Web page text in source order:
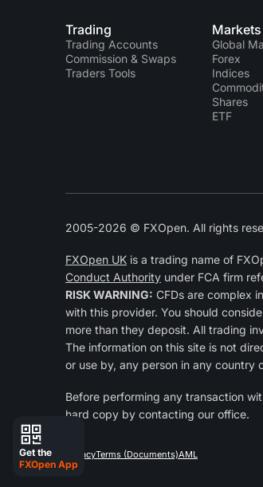
Trading
Trading Accounts
Commission & Swaps
Traders Tools
Markets
Global
Forex
Indices
Shares
ETF
2005-2026 © FXOpen. All rights
FXOpen UK is a trading name of
Conduct Authority under FCA firm
RISK WARNING: CFDs are complex
with this provider. You should
more than they deposit. All trading
The information on this site is not
or use by, any person in any country
Before performing any transaction
hard copy by contacting our office.
PrivacyTerms (Documents)AML
Get the
FXOpen App